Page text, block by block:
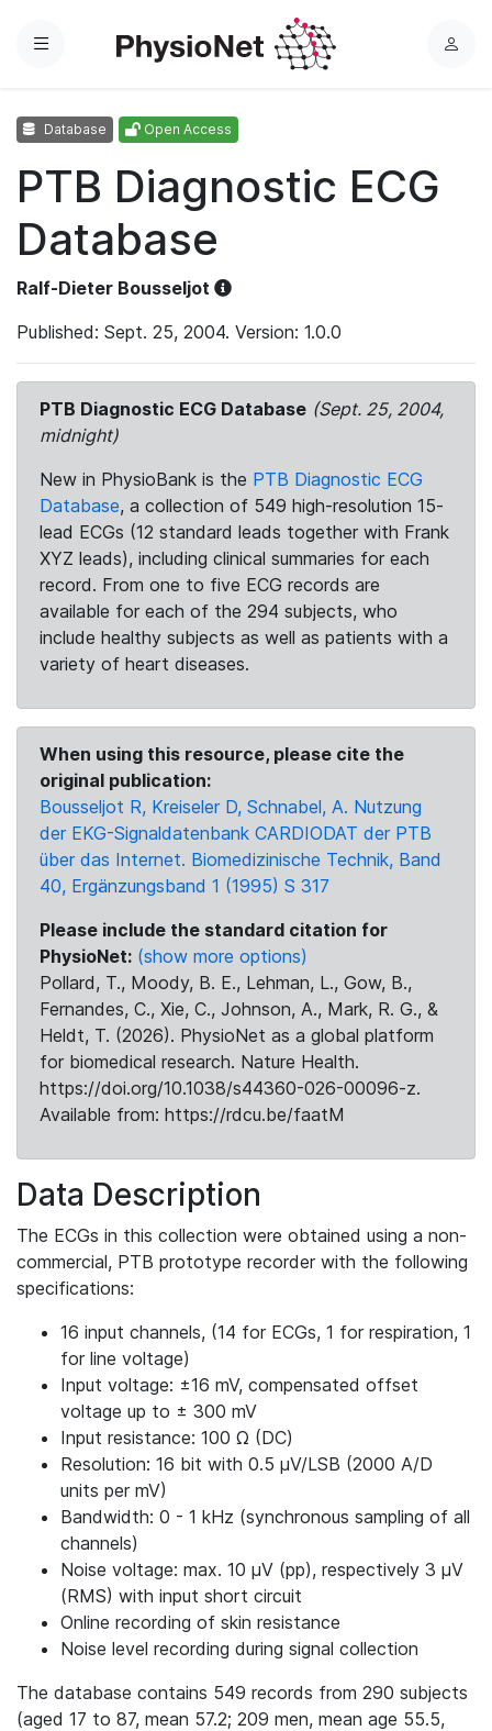
Menu
L
Database Open Access
PTB Diagnostic ECG
Database
Ralf-Dieter Bousseljot
Published: Sept. 25, 2004. Version: 1.0.0
PTB Diagnostic ECG Database (Sept. 25, 2004,
midnight)
New in PhysioBank is the PTB Diagnostic ECG
Database, a collection of 549 high-resolution 15-
lead ECGs (12 standard leads together with Frank
XYZ leads), including clinical summaries for each
record. From one to five ECG records are
available for each of the 294 subjects, who
include healthy subjects as well as patients with a
variety of heart diseases.
When using this resource, please cite the
original publication:
Bousseljot R, Kreiseler D, Schnabel, A. Nutzung
der EKG-Signaldatenbank CARDIODAT der PTB
über das Internet. Biomedizinische Technik, Band
40, Ergänzungsband 1 (1995) S 317
Please include the standard citation for
PhysioNet: (show more options)
Pollard, T., Moody, B. E., Lehman, L., Gow, B.,
Fernandes, C., Xie, C., Johnson, A., Mark, R. G., &
Heldt, T. (2026). PhysioNet as a global platform
for biomedical research. Nature Health.
https://doi.org/10.1038/s44360-026-00096-z.
Available from: https://rdcu.be/faatM
Data Description
The ECGs in this collection were obtained using a non-
commercial, PTB prototype recorder with the following
specifications:
16 input channels, (14 for ECGs, 1 for respiration, 1
for line voltage)
Input voltage: ±16 mV, compensated offset
voltage up to ± 300 mV
Input resistance: 100 Ω (DC)
Resolution: 16 bit with 0.5 μV/LSB (2000 A/D
units per mV)
Bandwidth: 0 - 1 kHz (synchronous sampling of all
channels)
Noise voltage: max. 10 μV (pp), respectively 3 μV
(RMS) with input short circuit
Online recording of skin resistance
Noise level recording during signal collection
The database contains 549 records from 290 subjects
(aged 17 to 87, mean 57.2; 209 men, mean age 55.5,